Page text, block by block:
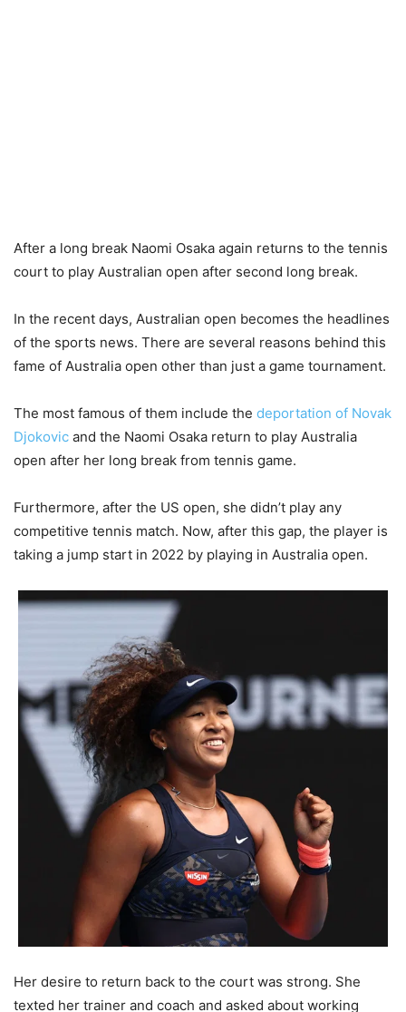
After a long break Naomi Osaka again returns to the tennis
court to play Australian open after second long break.
In the recent days, Australian open becomes the headlines
of the sports news. There are several reasons behind this
fame of Australia open other than just a game tournament.
The most famous of them include the deportation of Novak
Djokovic and the Naomi Osaka return to play Australia
open after her long break from tennis game.
Furthermore, after the US open, she didn’t play any
competitive tennis match. Now, after this gap, the player is
taking a jump start in 2022 by playing in Australia open.
Her desire to return back to the court was strong. She
texted her trainer and coach and asked about working